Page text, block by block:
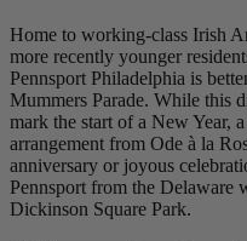
Home to working-class Irish
more recently younger
Pennsport Philadelphia is
Mummers Parade. While this
mark the start of a New Year,
arrangement from Ode à la
anniversary or joyous
Pennsport from the Delaware
Dickinson Square Park.